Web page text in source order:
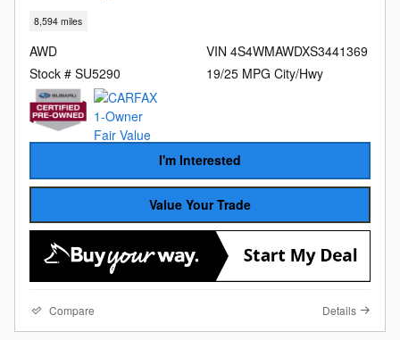
8,594 miles
AWD
Stock # SU5290
VIN 4S4WMAWDXS3441369
19/25 MPG City/Hwy
I'm Interested
Value Your Trade
Compare Details